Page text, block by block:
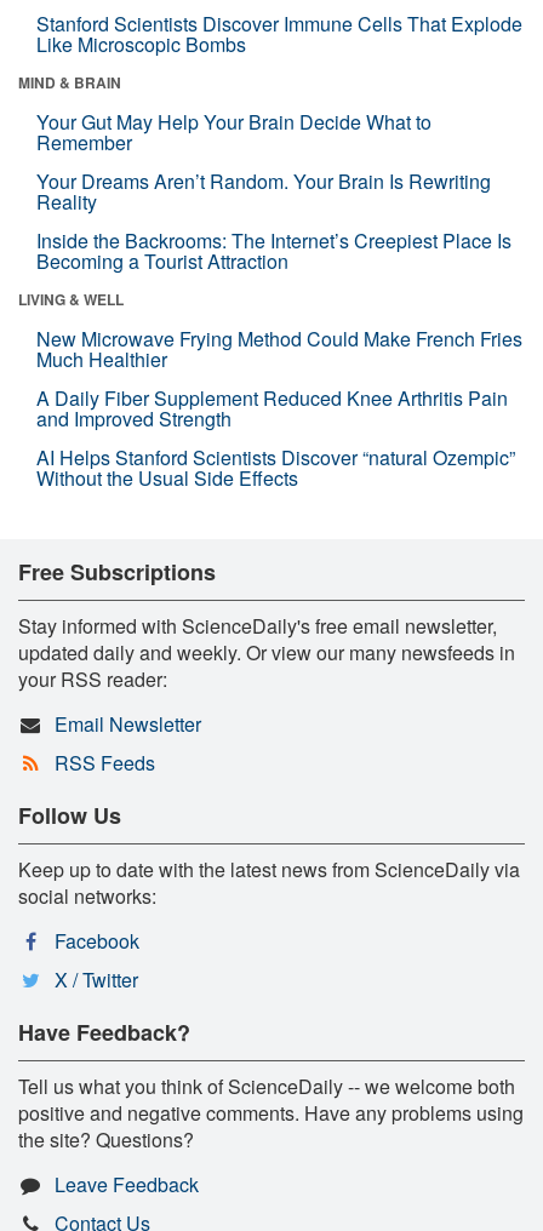
Stanford Scientists Discover Immune Cells That Explode
Like Microscopic Bombs
MIND & BRAIN
Your Gut May Help Your Brain Decide What to
Remember
Your Dreams Aren’t Random. Your Brain Is Rewriting
Reality
Inside the Backrooms: The Internet’s Creepiest Place Is
Becoming a Tourist Attraction
LIVING & WELL
New Microwave Frying Method Could Make French Fries
Much Healthier
A Daily Fiber Supplement Reduced Knee Arthritis Pain
and Improved Strength
AI Helps Stanford Scientists Discover “natural Ozempic”
Without the Usual Side Effects
Free Subscriptions
Stay informed with ScienceDaily's free email newsletter,
updated daily and weekly. Or view our many newsfeeds in
your RSS reader:
Email Newsletter
RSS Feeds
Follow Us
Keep up to date with the latest news from ScienceDaily via
social networks:
Facebook
X / Twitter
Have Feedback?
Tell us what you think of ScienceDaily -- we welcome both
positive and negative comments. Have any problems using
the site? Questions?
Leave Feedback
Contact Us